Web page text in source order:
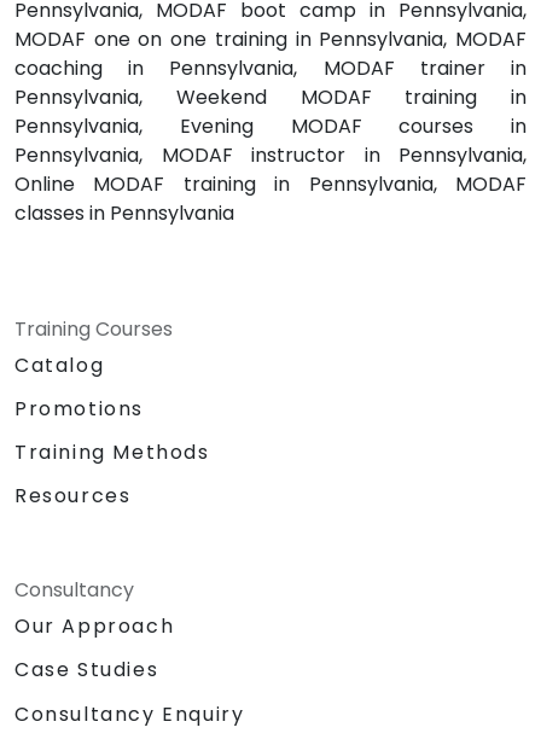
Pennsylvania, MODAF boot camp in Pennsylvania,
MODAF one on one training in Pennsylvania, MODAF
coaching in Pennsylvania, MODAF trainer in
Pennsylvania, Weekend MODAF training in
Pennsylvania, Evening MODAF courses in
Pennsylvania, MODAF instructor in Pennsylvania,
Online MODAF training in Pennsylvania, MODAF
classes in Pennsylvania
Training Courses
Catalog
Promotions
Training Methods
Resources
Consultancy
Our Approach
Case Studies
Consultancy Enquiry